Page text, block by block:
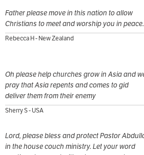
Father please move in this nation to allow
Christians to meet and worship you in peace.
Rebecca H - New Zealand
Oh please help churches grow in Asia and
pray that Asia repents and comes to gid
deliver them from their enemy
Sherry S - USA
Lord, please bless and protect Pastor
in the house couch ministry. Let your word